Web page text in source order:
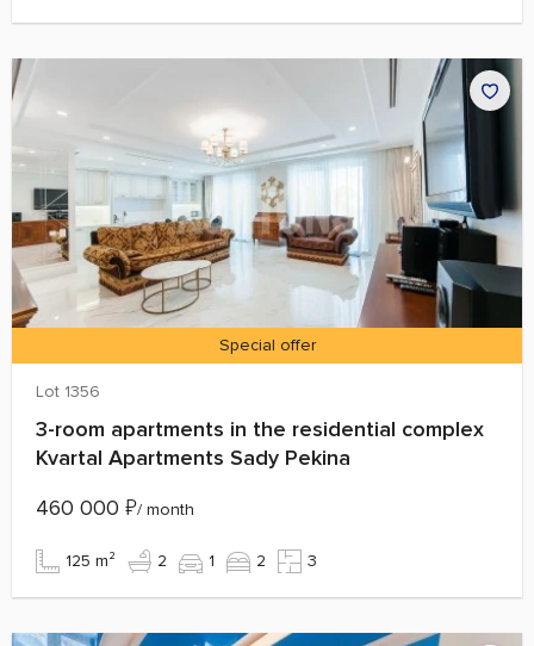
Special offer
Lot 1356
3-room apartments in the residential complex
Kvartal Apartments Sady Pekina
460 000 ₽/ month
125 m² 2 1 2 3